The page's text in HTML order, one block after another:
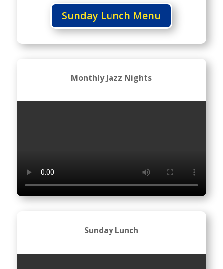
Sunday Lunch Menu
Monthly Jazz Nights
Sunday Lunch